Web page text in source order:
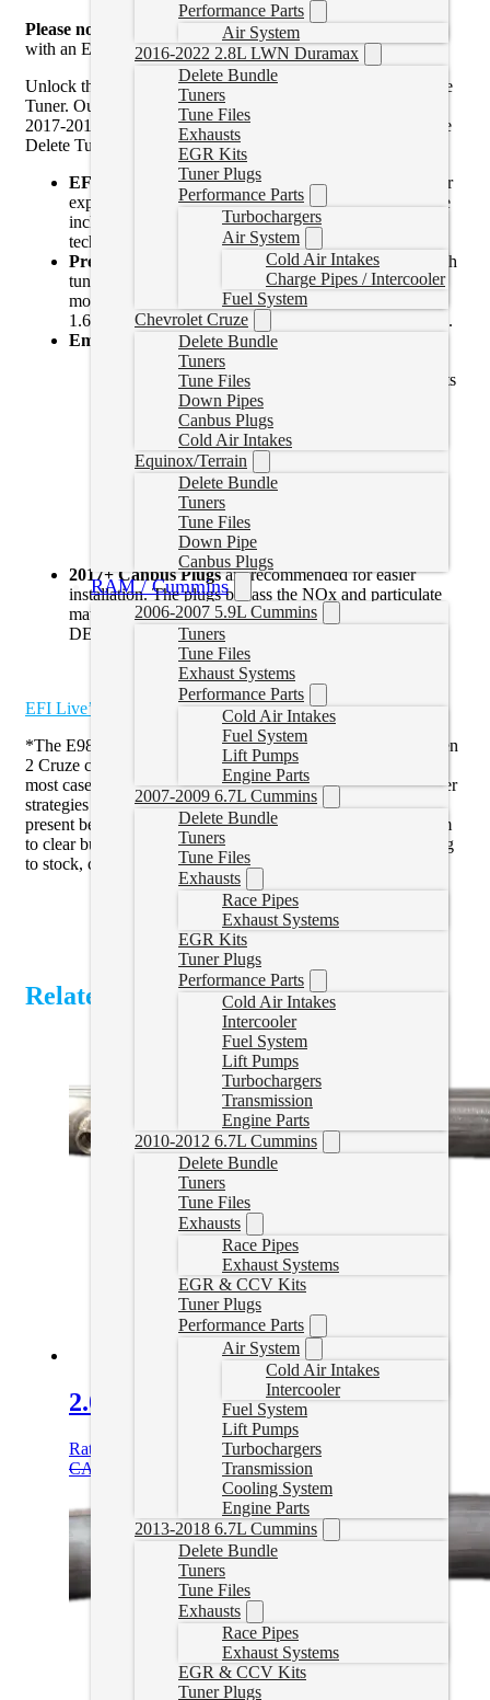
Performance Parts
Air System
2016-2022 2.8L LWN Duramax
Delete Bundle
Tuners
Tune Files
Exhausts
EGR Kits
Tuner Plugs
Performance Parts
Turbochargers
Air System
Cold Air Intakes
Charge Pipes / Intercooler
Fuel System
Chevrolet Cruze
Delete Bundle
Tuners
Tune Files
Down Pipes
Canbus Plugs
Cold Air Intakes
Equinox/Terrain
Delete Bundle
Tuners
Tune Files
Down Pipe
Canbus Plugs
RAM / Cummins
2006-2007 5.9L Cummins
Tuners
Tune Files
Exhaust Systems
Performance Parts
Cold Air Intakes
Fuel System
Lift Pumps
Engine Parts
2007-2009 6.7L Cummins
Delete Bundle
Tuners
Tune Files
Exhausts
Race Pipes
Exhaust Systems
EGR Kits
Tuner Plugs
Performance Parts
Cold Air Intakes
Intercooler
Fuel System
Lift Pumps
Turbochargers
Transmission
Engine Parts
2010-2012 6.7L Cummins
Delete Bundle
Tuners
Tune Files
Exhausts
Race Pipes
Exhaust Systems
EGR & CCV Kits
Tuner Plugs
Performance Parts
Air System
Cold Air Intakes
Intercooler
Fuel System
Lift Pumps
Turbochargers
Transmission
Cooling System
Engine Parts
2013-2018 6.7L Cummins
Delete Bundle
Tuners
Tune Files
Exhausts
Race Pipes
Exhaust Systems
EGR & CCV Kits
Tuner Plugs
Please note
that these are Chevrolet Cruze delete tune files
with an EFILive AutoCal V3. Files only can befound here.
Unlock the full potential of your Diesel Cruze with our Delete
Tuner. Our package is for 2014 and 2015 2.0L models and
2017-2019 1.6L models. Here’s what makes our Diesel Cruze
Delete Tuner the ultimate choice for your vehicle:
EFILive AutoCal V3 Included:
Effortlessly apply our
expertly crafted tune files to your Diesel Cruze with the
included EFILive AutoCal V3, the latest in tuning
technology.
Preloaded Tune Files:
Our tuner comes preloaded with
tune files specifically designed for 2014 and 2015 2.0L
models, ensuring a perfect match for your vehicle. For
1.6L models, a simple read file is required to get started.
Emissions Delete Features:
DEF Delete:Eliminate the need for Diesel
Exhaust Fluid (DEF), reducing maintenance costs
and complexity.
EGR Delete:Remove the Exhaust Gas
Recirculation (EGR) system to prevent carbon
buildup in your engine, enhancing performance
and reliability.
DPF Delete:Bypass the Diesel Particulate Filter
(DPF) to increase exhaust flow, improve fuel
efficiency, and boost horsepower.
2017+ Canbus Plugsare recommended for easier
installation. The plugs bypass the NOx and particulate
matter sensors. Some wiring is required to bypass the
DEF Module
EFI Live’s Duramax User Guide
*The E98 ECM in the Colorado/Canyon/Equinox/Terrain/Gen
2 Cruze can be difficult to get the dash messages to clear. In
most cases we can get these to clear with a reset tune and other
strategies we have come up with. If you do have messages
present before tuning we can’t guarantee that we can get them
to clear but in most cases we can. Sometimes it takes returning
to stock, clearing messages, then tuning.
Related Products
2.0L Diesel Cruze Downpipe
Rated
CAD $
Original
CAD
$749.99.
CAD $649.99Current
price
is:
CAD
$649.99.
Add to cart